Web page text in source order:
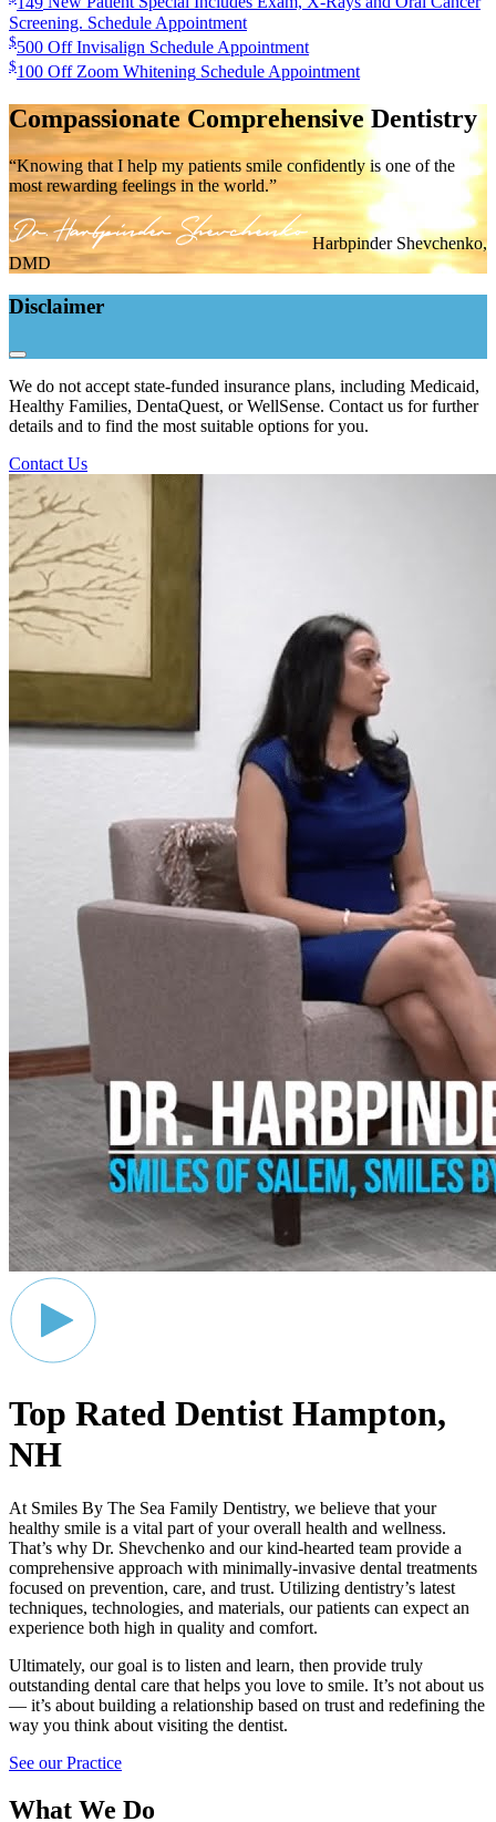
Screening. Schedule Appointment
$500 Off Invisalign Schedule Appointment
$100 Off Zoom Whitening Schedule Appointment
Compassionate Comprehensive Dentistry
“Knowing that I help my patients smile confidently is one of the
most rewarding feelings in the world.”
Harbpinder Shevchenko,
DMD
Disclaimer
We do not accept state-funded insurance plans, including Medicaid,
Healthy Families, DentaQuest, or WellSense. Contact us for further
details and to find the most suitable options for you.
Contact Us
Top Rated Dentist Hampton,
NH
At Smiles By The Sea Family Dentistry, we believe that your
healthy smile is a vital part of your overall health and wellness.
That’s why Dr. Shevchenko and our kind-hearted team provide a
comprehensive approach with minimally-invasive dental treatments
focused on prevention, care, and trust. Utilizing dentistry’s latest
techniques, technologies, and materials, our patients can expect an
experience both high in quality and comfort.
Ultimately, our goal is to listen and learn, then provide truly
outstanding dental care that helps you love to smile. It’s not about us
— it’s about building a relationship based on trust and redefining the
way you think about visiting the dentist.
See our Practice
What We Do